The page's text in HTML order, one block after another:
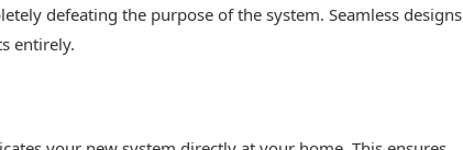
defeating the purpose of the system. Seamless designs
entirely.